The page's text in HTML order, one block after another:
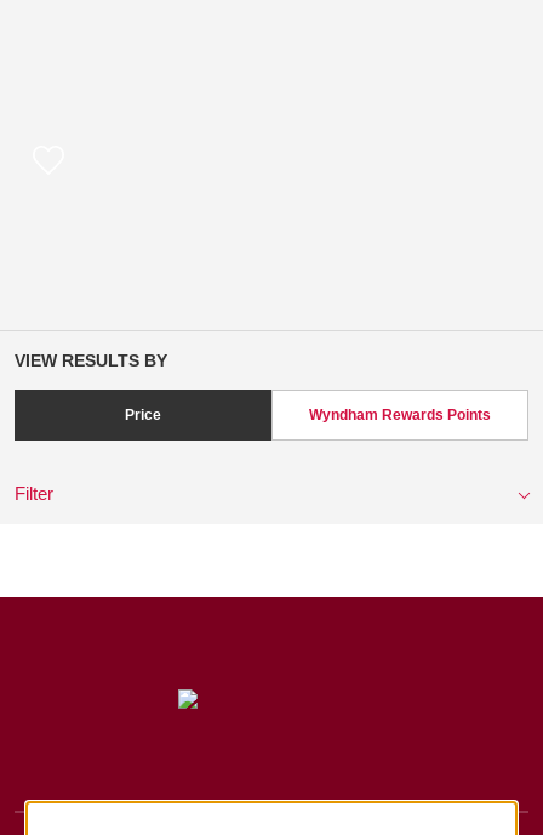
VIEW RESULTS BY
Price Wyndham Rewards Points
Filter